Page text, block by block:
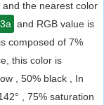
the nearest color
and RGB value is
composed of 7%
this color is
, 50% black , In
, 75% saturation